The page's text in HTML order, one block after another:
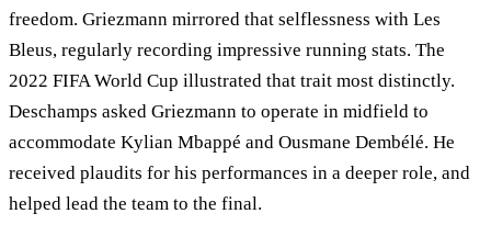
freedom. Griezmann mirrored that selflessness with Les
Bleus, regularly recording impressive running stats. The
2022 FIFA World Cup illustrated that trait most distinctly.
Deschamps asked Griezmann to operate in midfield to
accommodate Kylian Mbappé and Ousmane Dembélé. He
received plaudits for his performances in a deeper role, and
helped lead the team to the final.